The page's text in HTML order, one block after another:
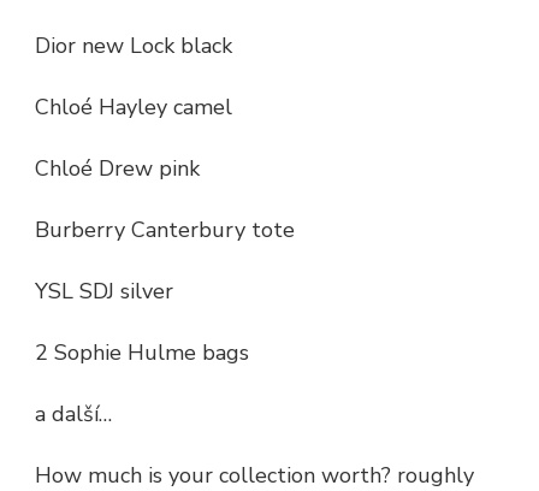
Dior new Lock black
Chloé Hayley camel
Chloé Drew pink
Burberry Canterbury tote
YSL SDJ silver
2 Sophie Hulme bags
a další…
How much is your collection worth? roughly